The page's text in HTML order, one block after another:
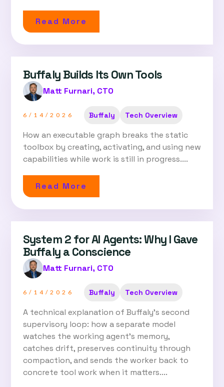
Read More
Buffaly Builds Its Own Tools
Matt Furnari, CTO
6/14/2026 Buffaly Tech Overview
How an executable graph breaks the static
toolbox by creating, activating, and using new
capabilities while work is still in progress....
Read More
System 2 for AI Agents: Why I Gave
Buffaly a Conscience
Matt Furnari, CTO
6/14/2026 Buffaly Tech Overview
A technical explanation of Buffaly's second
supervisory loop: how a separate model
watches the working agent's memory,
catches drift, preserves continuity through
compaction, and sends the worker back to
concrete tool work when it matters....